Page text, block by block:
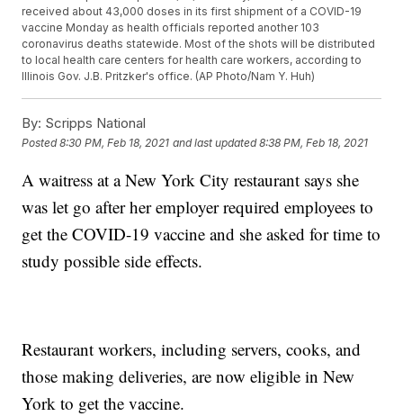
received about 43,000 doses in its first shipment of a COVID-19
vaccine Monday as health officials reported another 103
coronavirus deaths statewide. Most of the shots will be distributed
to local health care centers for health care workers, according to
Illinois Gov. J.B. Pritzker's office. (AP Photo/Nam Y. Huh)
By: Scripps National
Posted8:30 PM, Feb 18, 2021 and last updated 8:38 PM, Feb 18, 2021
A waitress at a New York City restaurant says she
was let go after her employer required employees to
get the COVID-19 vaccine and she asked for time to
study possible side effects.
Restaurant workers, including servers, cooks, and
those making deliveries, are now eligible in New
York to get the vaccine.